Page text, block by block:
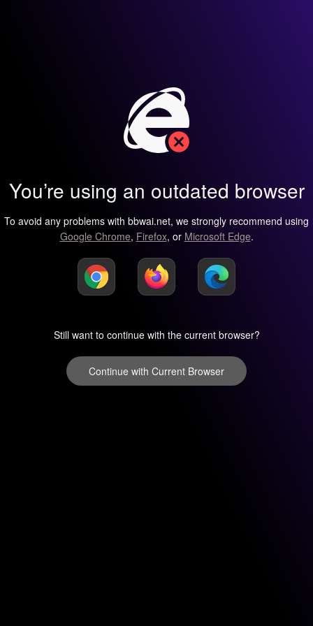
You’re using an outdated browser
To avoid any problems with bbwai.net, we strongly recommend using
Google Chrome, Firefox, or Microsoft Edge.
Still want to continue with the current browser?
Continue with Current Browser